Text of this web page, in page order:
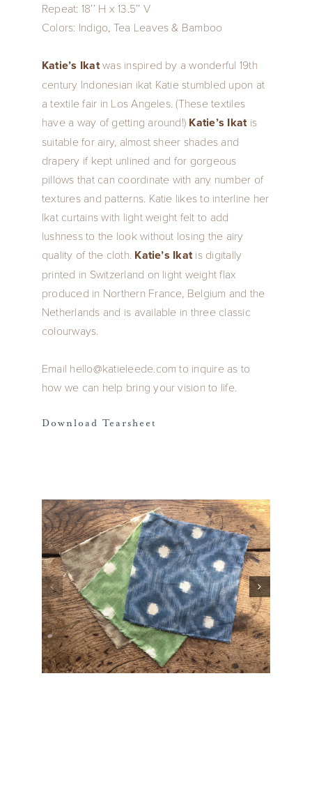
Repeat: 18’’ H x 13.5’’ V
Colors: Indigo, Tea Leaves & Bamboo
Katie’s Ikatwas inspired by a wonderful 19th
century Indonesian ikat Katie stumbled upon at
a textile fair in Los Angeles. (These textiles
have a way of getting around!) Katie’s Ikatis
suitable for airy, almost sheer shades and
drapery if kept unlined and for gorgeous
pillows that can coordinate with any number of
textures and patterns. Katie likes to interline her
Ikat curtains with light weight felt to add
lushness to the look without losing the airy
quality of the cloth. Katie’s Ikatis digitally
printed in Switzerland on light weight flax
produced in Northern France, Belgium and the
Netherlands and is available in three classic
colourways.
Email hello@katieleede.com to inquire as to
how we can help bring your vision to life.
Download Tearsheet